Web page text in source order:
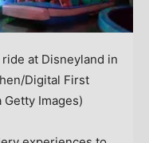
ride at Disneyland in
Digital First
Images)